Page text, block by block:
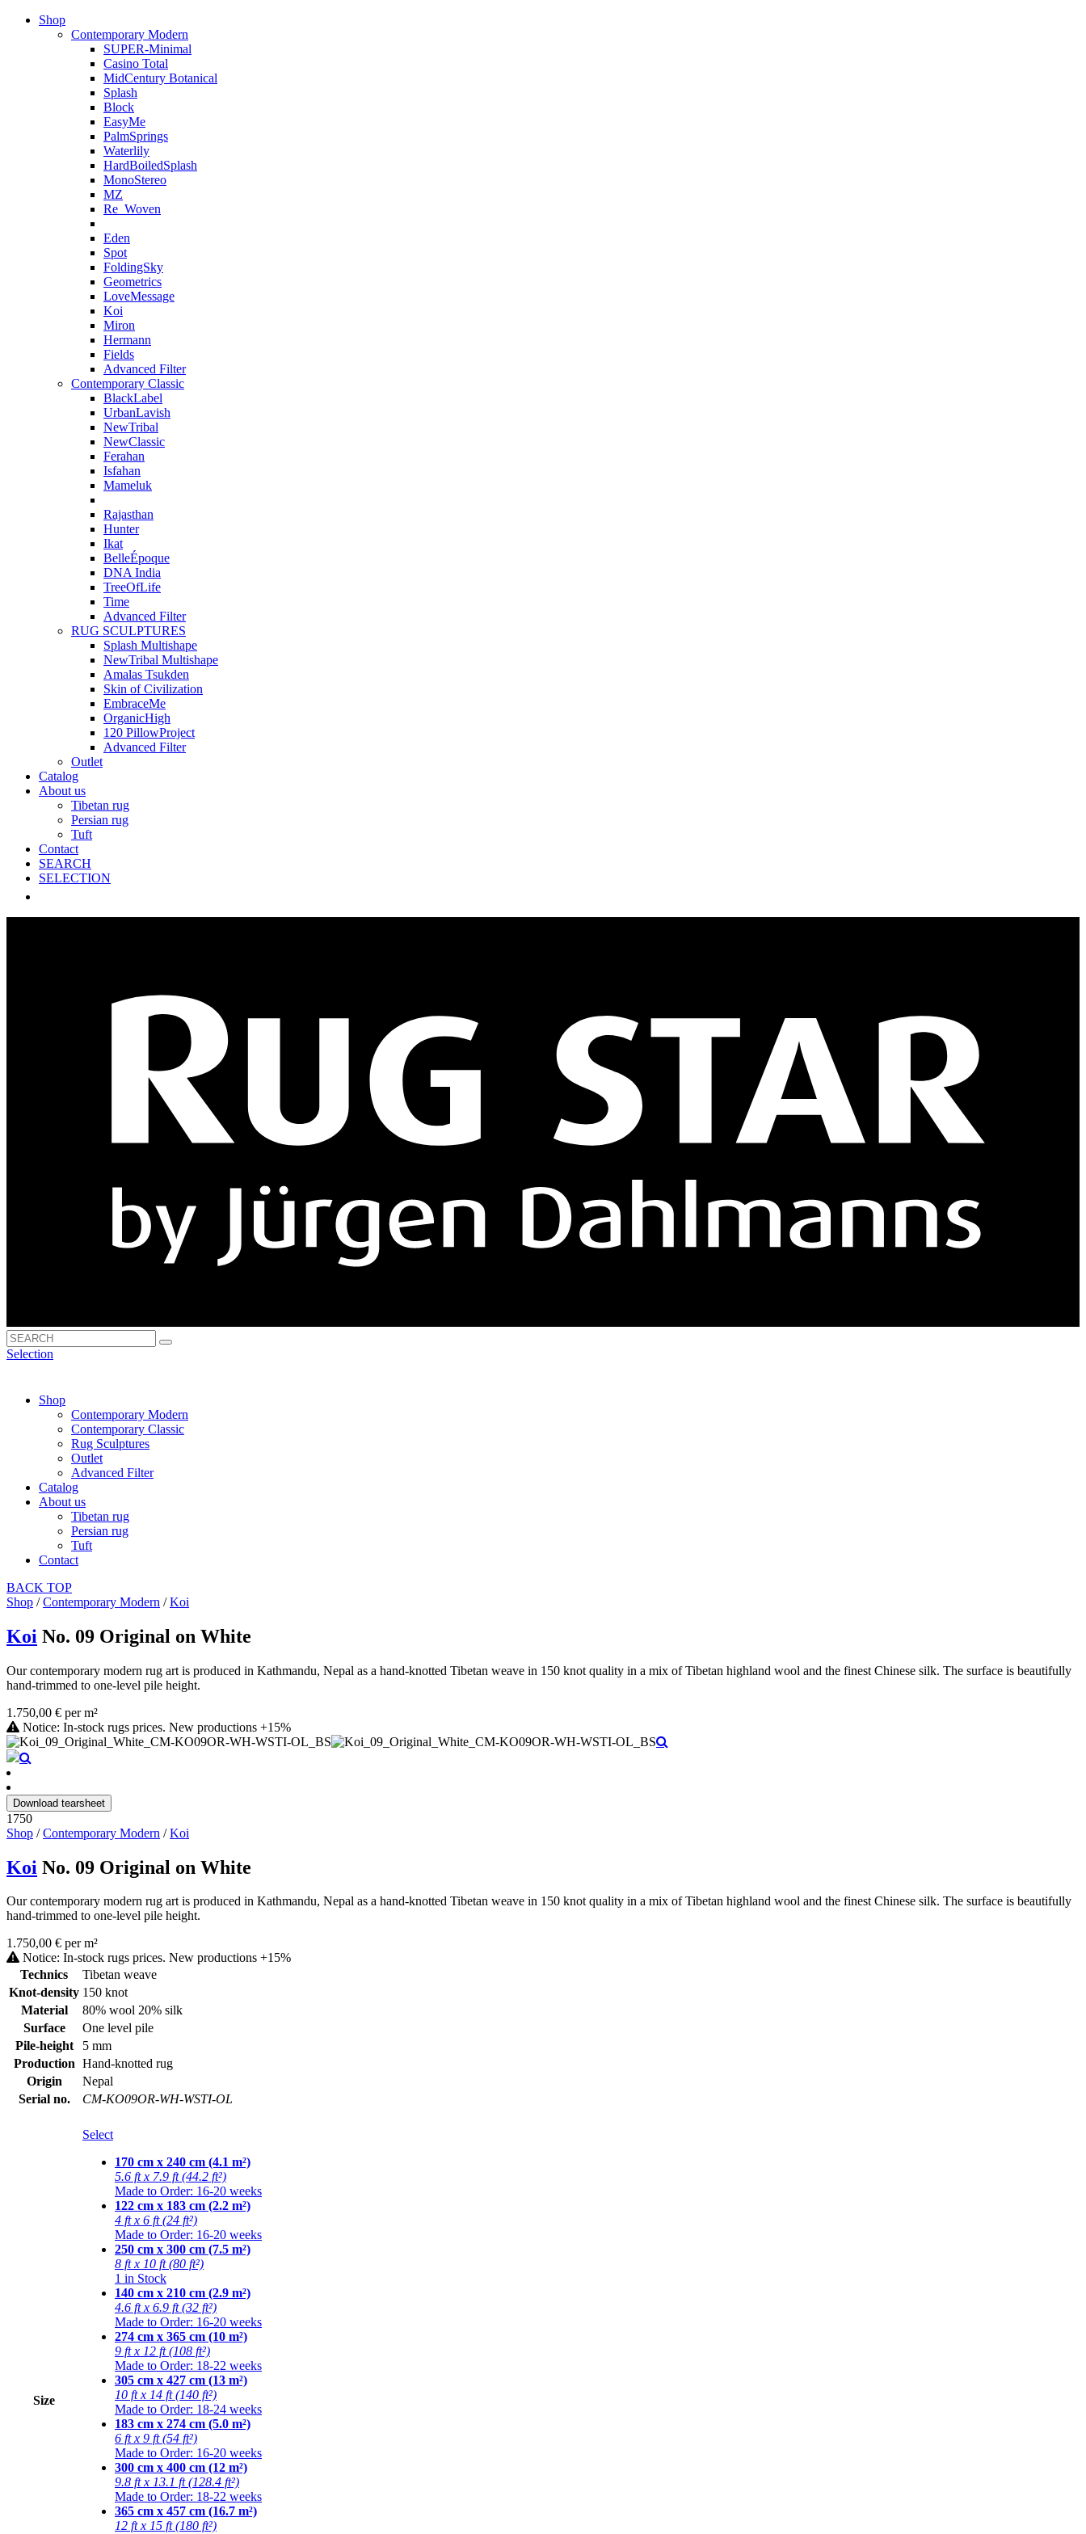
Shop
Contemporary Modern
SUPER-Minimal
Casino Total
MidCentury Botanical
Splash
Block
EasyMe
PalmSprings
Waterlily
HardBoiledSplash
MonoStereo
MZ
Re_Woven
Eden
Spot
FoldingSky
Geometrics
LoveMessage
Koi
Miron
Hermann
Fields
Advanced Filter
Contemporary Classic
BlackLabel
UrbanLavish
NewTribal
NewClassic
Ferahan
Isfahan
Mameluk
Rajasthan
Hunter
Ikat
BelleÉpoque
DNA India
TreeOfLife
Time
Advanced Filter
RUG SCULPTURES
Splash Multishape
NewTribal Multishape
Amalas Tsukden
Skin of Civilization
EmbraceMe
OrganicHigh
120 PillowProject
Advanced Filter
Outlet
Catalog
About us
Tibetan rug
Persian rug
Tuft
Contact
SEARCH
SELECTION
Selection
Shop
Contemporary Modern
Contemporary Classic
Rug Sculptures
Outlet
Advanced Filter
Catalog
About us
Tibetan rug
Persian rug
Tuft
Contact
BACK TOP
Shop /Contemporary Modern /Koi
Koi No. 09 Original on White
Our contemporary modern rug art is produced in Kathmandu, Nepal as a hand-knotted Tibetan weave in 150 knot quality in a mix of Tibetan highland wool and the finest Chinese silk. The surface is beautifully
hand-trimmed to one-level pile height.
1.750,00 € per m²
Notice: In-stock rugs prices. New productions +15%
Download tearsheet
1750
Shop /Contemporary Modern /Koi
Koi No. 09 Original on White
Our contemporary modern rug art is produced in Kathmandu, Nepal as a hand-knotted Tibetan weave in 150 knot quality in a mix of Tibetan highland wool and the finest Chinese silk. The surface is beautifully
hand-trimmed to one-level pile height.
1.750,00 € per m²
Notice: In-stock rugs prices. New productions +15%
Technics
Tibetan weave
Knot-density 150 knot
Material
80% wool 20% silk
Surface
One level pile
Pile-height
5 mm
Production Hand-knotted rug
Origin
Nepal
Serial no.
CM-KO09OR-WH-WSTI-OL
Size
Select
170 cm x 240 cm (4.1 m²)
5.6 ft x 7.9 ft (44.2 ft²)
Made to Order: 16-20 weeks
122 cm x 183 cm (2.2 m²)
4 ft x 6 ft (24 ft²)
Made to Order: 16-20 weeks
250 cm x 300 cm (7.5 m²)
8 ft x 10 ft (80 ft²)
1 in Stock
140 cm x 210 cm (2.9 m²)
4.6 ft x 6.9 ft (32 ft²)
Made to Order: 16-20 weeks
274 cm x 365 cm (10 m²)
9 ft x 12 ft (108 ft²)
Made to Order: 18-22 weeks
305 cm x 427 cm (13 m²)
10 ft x 14 ft (140 ft²)
Made to Order: 18-24 weeks
183 cm x 274 cm (5.0 m²)
6 ft x 9 ft (54 ft²)
Made to Order: 16-20 weeks
300 cm x 400 cm (12 m²)
9.8 ft x 13.1 ft (128.4 ft²)
Made to Order: 18-22 weeks
365 cm x 457 cm (16.7 m²)
12 ft x 15 ft (180 ft²)